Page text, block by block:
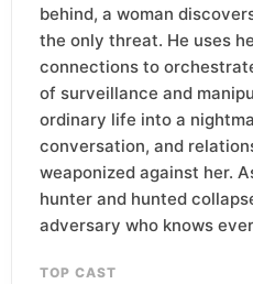
behind, a woman
the only threat. He uses
connections to
of surveillance and
ordinary life into a
conversation, and
weaponized against her.
hunter and hunted
adversary who knows
TOP CAST